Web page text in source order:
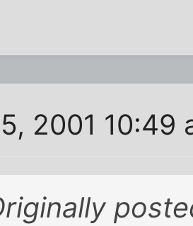
2001 10:49